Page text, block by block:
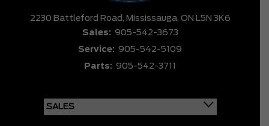
2230 Battleford Road, Mississauga, ON L5N 3K6
Sales: 905-542-3673
Service: 905-542-5109
Parts: 905-542-3711